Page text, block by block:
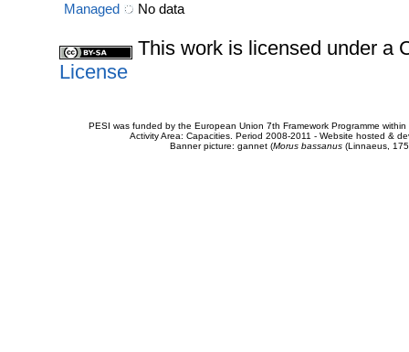
Managed
No data
This work is licensed under a
License
PESI was funded by the European Union 7th Framework Programme
Activity Area: Capacities. Period 2008-2011 - Website hosted &
Banner picture: gannet (Morus bassanus(Linnaeus,